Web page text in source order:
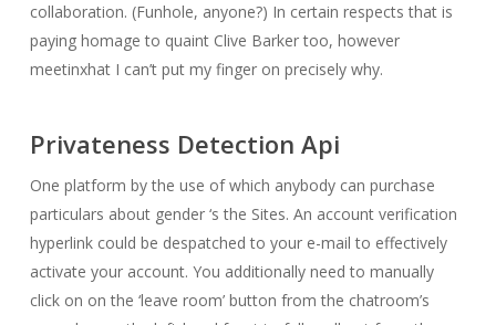
collaboration. (Funhole, anyone?) In certain respects that is
paying homage to quaint Clive Barker too, however
meetinxhat I can’t put my finger on precisely why.
Privateness Detection Api
One platform by the use of which anybody can purchase
particulars about gender ‘s the Sites. An account verification
hyperlink could be despatched to your e-mail to effectively
activate your account. You additionally need to manually
click on on the ‘leave room’ button from the chatroom’s